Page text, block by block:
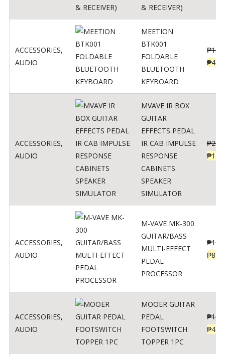
& RECEIVER)
ACCESSORIES,
AUDIO
MEETION
BTK001
FOLDABLE
BLUETOOTH
KEYBOARD
₱
₱470
ACCESSORIES,
AUDIO
MVAVE IR BOX
GUITAR
EFFECTS PEDAL
IR CAB IMPULSE
RESPONSE
CABINETS
SPEAKER
SIMULATOR
₱
₱
ACCESSORIES,
AUDIO
M-VAVE MK-300
GUITAR/BASS
MULTI-EFFECT
PEDAL
PROCESSOR
₱
₱
ACCESSORIES,
AUDIO
MOOER GUITAR
PEDAL
FOOTSWITCH
TOPPER 1PC
₱100
₱45